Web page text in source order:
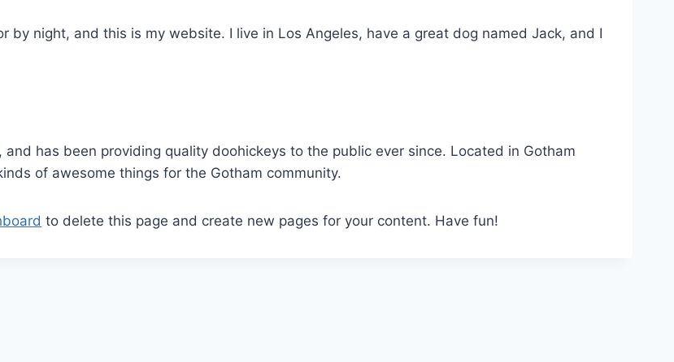
by night, and this is my website. I live in Los Angeles, have a great dog named Jack, and I
and has been providing quality doohickeys to the public ever since. Located in Gotham
of awesome things for the Gotham community.
to delete this page and create new pages for your content. Have fun!